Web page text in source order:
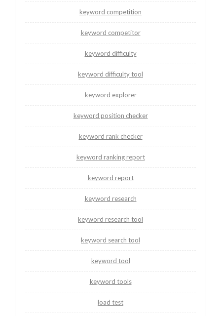
keyword competition
keyword competitor
keyword difficulty
keyword difficulty tool
keyword explorer
keyword position checker
keyword rank checker
keyword ranking report
keyword report
keyword research
keyword research tool
keyword search tool
keyword tool
keyword tools
load test